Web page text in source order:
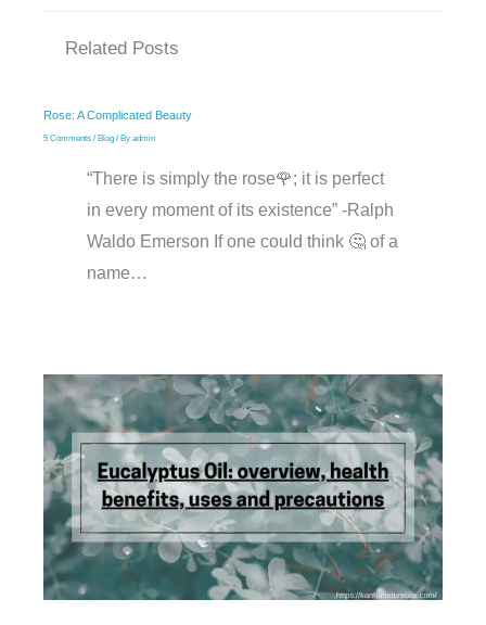
Related Posts
Rose: A Complicated Beauty
5 Comments / Blog / By admin
“There is simply the rose🌹; it is perfect
in every moment of its existence” -Ralph
Waldo Emerson If one could think 🤔 of a
name…